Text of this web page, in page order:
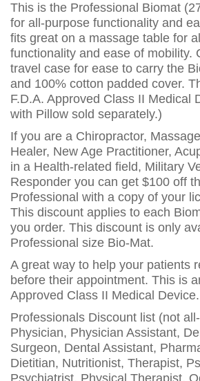
This is the Professional Biomat
for all-purpose functionality and
fits great on a massage table for
functionality and ease of mobility.
travel case for ease to carry the
and 100% cotton padded cover.
F.D.A. Approved Class II Medical
with Pillow sold separately.)
If you are a Chiropractor,
Healer, New Age Practitioner,
in a Health-related field, Military
Responder you can get $100 off
Professional with a copy of your
This discount applies to each
you order. This discount is only
Professional size Bio-Mat.
A great way to help your patients
before their appointment. This is
Approved Class II Medical Device.
Professionals Discount list (not
Physician, Physician Assistant,
Surgeon, Dental Assistant,
Dietitian, Nutritionist, Therapist,